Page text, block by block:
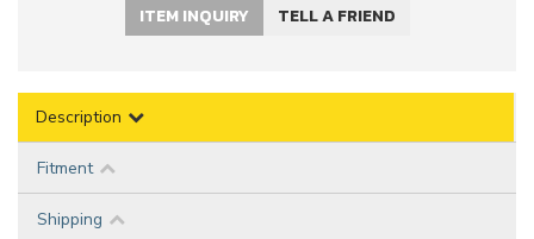
ITEM INQUIRY TELL A FRIEND
Description
Fitment
Shipping